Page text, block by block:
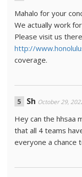
Mahalo for your
We actually work
Please visit us
http://
coverage.
Sh October 29,
Hey can the hhsaa
that all 4 teams
everyone a chance